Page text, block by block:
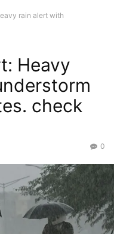
rain alert with
Heavy
check
0